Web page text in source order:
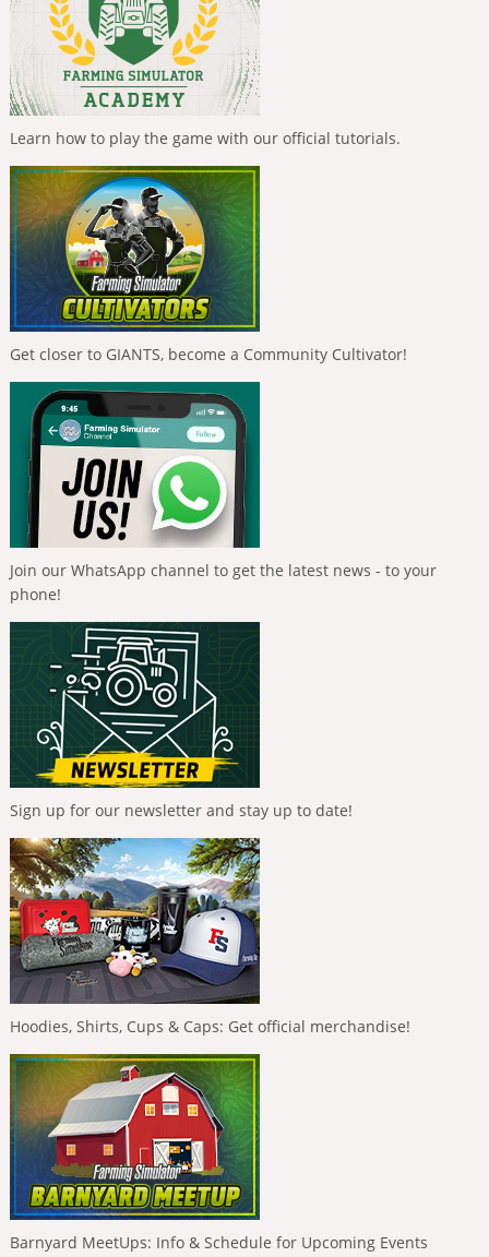
Learn how to play the game with our official tutorials.
Get closer to GIANTS, become a Community Cultivator!
Join our WhatsApp channel to get the latest news - to your
phone!
Sign up for our newsletter and stay up to date!
Hoodies, Shirts, Cups & Caps: Get official merchandise!
Barnyard MeetUps: Info & Schedule for Upcoming Events